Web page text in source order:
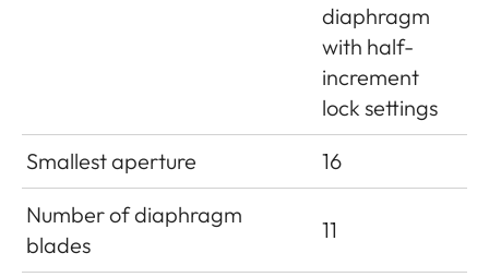
diaphragm
with half-
increment
lock settings
Smallest aperture
16
Number of diaphragm
blades
11